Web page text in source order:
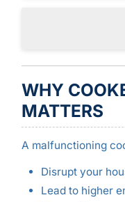
WHY
MATTERS
A malfunctioning
Disrupt your
Lead to higher